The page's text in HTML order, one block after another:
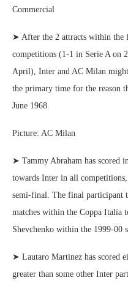
Commercial
➤ After the 2 attracts within the
competitions (1-1 in Serie A on
April), Inter and AC Milan
the primary time for the reason
June 1968.
Picture: AC Milan
➤ Tammy Abraham has scored
towards Inter in all
semi-final. The final participant
matches within the Coppa Italia
Shevchenko within the 1999-00
➤ Lautaro Martinez has scored
greater than some other Inter